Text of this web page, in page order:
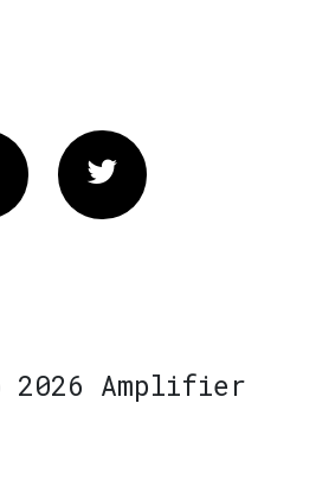
Twitter
2026 Amplifier